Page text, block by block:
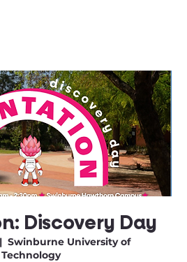
Discovery Day
Swinburne University of
Technology